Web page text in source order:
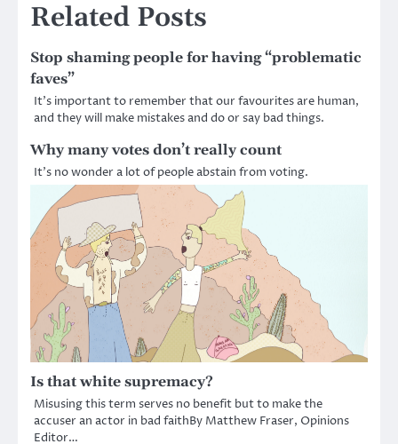
Related Posts
Stop shaming people for having “problematic
faves”
It’s important to remember that our favourites are human,
and they will make mistakes and do or say bad things.
Why many votes don’t really count
It’s no wonder a lot of people abstain from voting.
Is that white supremacy?
Misusing this term serves no benefit but to make the
accuser an actor in bad faithBy Matthew Fraser, Opinions
Editor…